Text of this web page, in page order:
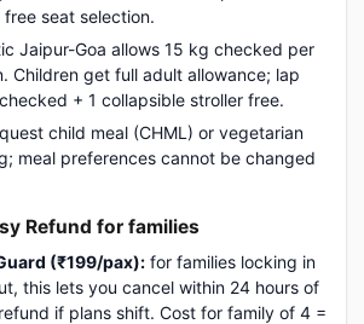
seat selection.
Jaipur-Goa allows 15 kg checked per
Children get full adult allowance; lap
+ 1 collapsible stroller free.
child meal (CHML) or vegetarian
meal preferences cannot be changed
Refund for families
(₹199/pax): for families locking in
this lets you cancel within 24 hours of
if plans shift. Cost for family of 4 =